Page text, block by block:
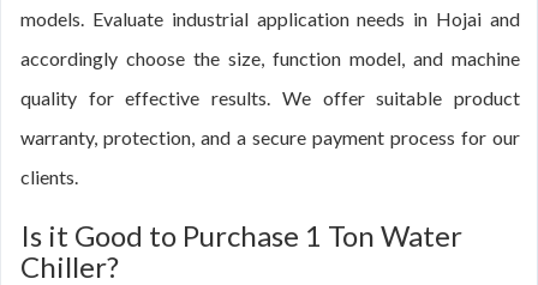
models. Evaluate industrial application needs in Hojai and
accordingly choose the size, function model, and machine
quality for effective results. We offer suitable product
warranty, protection, and a secure payment process for our
clients.
Is it Good to Purchase 1 Ton Water
Chiller?